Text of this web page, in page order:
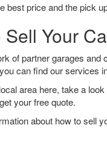
best price and the pick
Your
of partner garages
can find our services
area here, take a
your free quote.
about how to sell